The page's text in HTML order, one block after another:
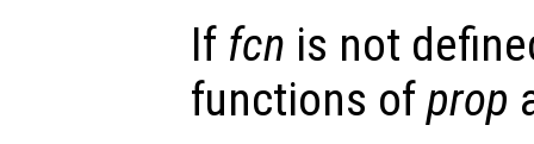
If fcn is not
functions ofprop